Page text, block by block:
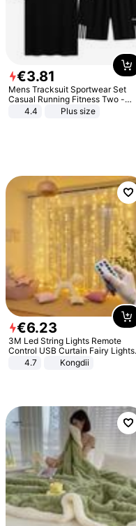
€3.81
Mens Tracksuit Sportwear Set
Casual Running Fitness Two -
Piece Set
4.4 Plus size
€6.23
3M Led String Lights Remote
Control USB Curtain Fairy Lights
Garland Led For Wedding Party
Christmas Window Home Outdoor
4.7 Kongdii